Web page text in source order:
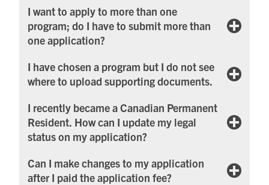
I want to apply to more than one
program; do I have to submit more than
one application?
I have chosen a program but I do not see
where to upload supporting documents.
I recently became a Canadian Permanent
Resident. How can I update my legal
status on my application?
Can I make changes to my application
after I paid the application fee?